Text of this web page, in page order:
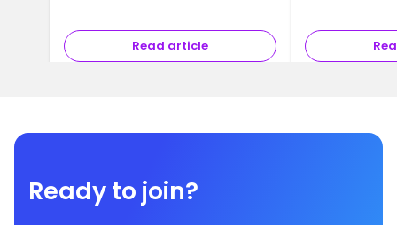
Read article
Ready to join?